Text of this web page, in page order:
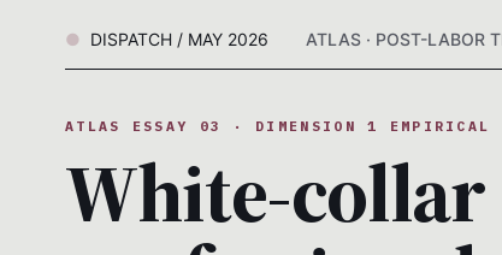
DISPATCH / MAY 2026 ATLAS · POST-LABOR
ATLAS ESSAY 03 · DIMENSION 1 EMPIRICAL
White-collar